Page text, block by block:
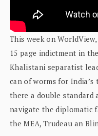
This week on
15 page indictment in
Khalistani separatist
can of worms for India’s
there a double standard
navigate the diplomatic
the MEA, Trudeau an